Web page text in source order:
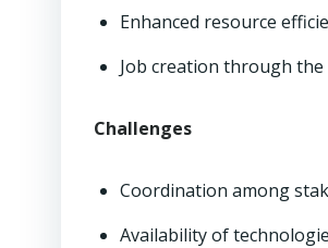
Enhanced resource
Job creation through
Challenges
Coordination among
Availability of